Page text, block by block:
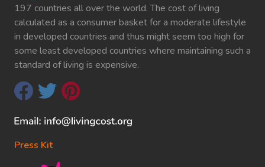
197 countries all over the world. The cost of living
calculated as a consumer basket for a moderate lifestyle
in developed countries and thus might seem too high for
some least developed countries where maintaining such a
standard of living is expensive.
Press Kit